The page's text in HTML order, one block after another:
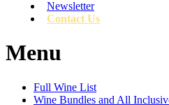
Newsletter
Contact Us
Menu
Full Wine List
Wine Bundles and All